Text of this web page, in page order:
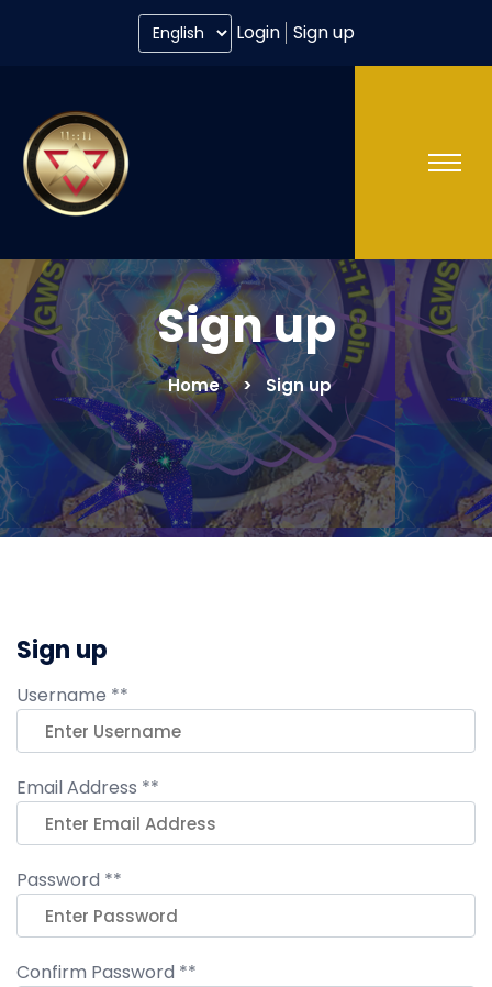
Login Sign up
Sign up
Home Sign up
Sign up
Username **
Email Address **
Password **
Confirm Password **